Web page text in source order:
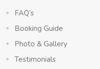
FAQ’s
Booking Guide
Photo & Gallery
Testimonials